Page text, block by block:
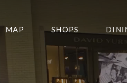
EDIT
15
MAP SHOPS